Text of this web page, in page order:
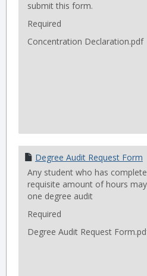
submit this form.
Required
Concentration Declaration.pdf
Degree Audit Request Form
Any student who has
requisite amount of hours
one degree audit
Required
Degree Audit Request